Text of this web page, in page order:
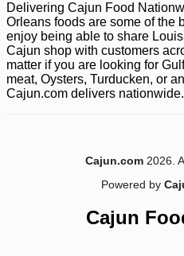
Delivering Cajun Food
Orleans foods are some of the
enjoy being able to share
Cajun shop with customers
matter if you are looking for
meat, Oysters, Turducken, or
Cajun.com delivers nationwide.
Cajun.com 2026.
Powered by
Cajun